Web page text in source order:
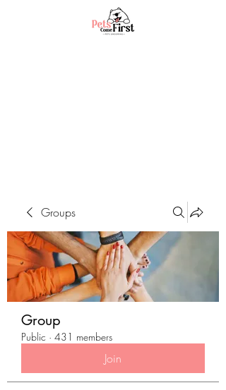
Groups
Group
Public · 431 members
Join